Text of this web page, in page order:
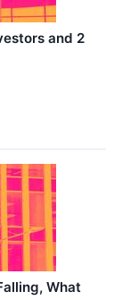
and 2
What